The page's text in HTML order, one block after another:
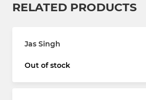
RELATED PRODUCTS
Jas Singh
Out of stock